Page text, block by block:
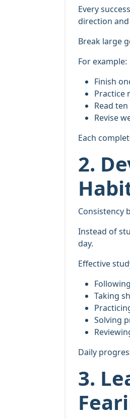
Every
direction
Break large
For example:
Finish
Practice
Read
Revise
Each
2.
Consistency
Instead of
day.
Effective
Taking
Solving
Daily
3.